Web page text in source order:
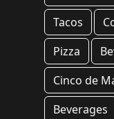
Tacos
Pizza
Cinco de
Beverages